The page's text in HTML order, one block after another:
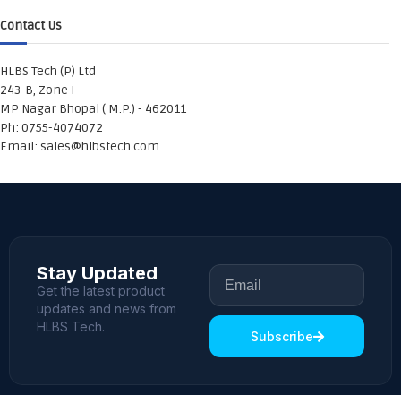
Contact Us
HLBS Tech (P) Ltd
243-B, Zone I
MP Nagar Bhopal ( M.P.) - 462011
Ph: 0755-4074072
Email: sales@hlbstech.com
Stay Updated
Get the latest product
updates and news from
HLBS Tech.
Subscribe